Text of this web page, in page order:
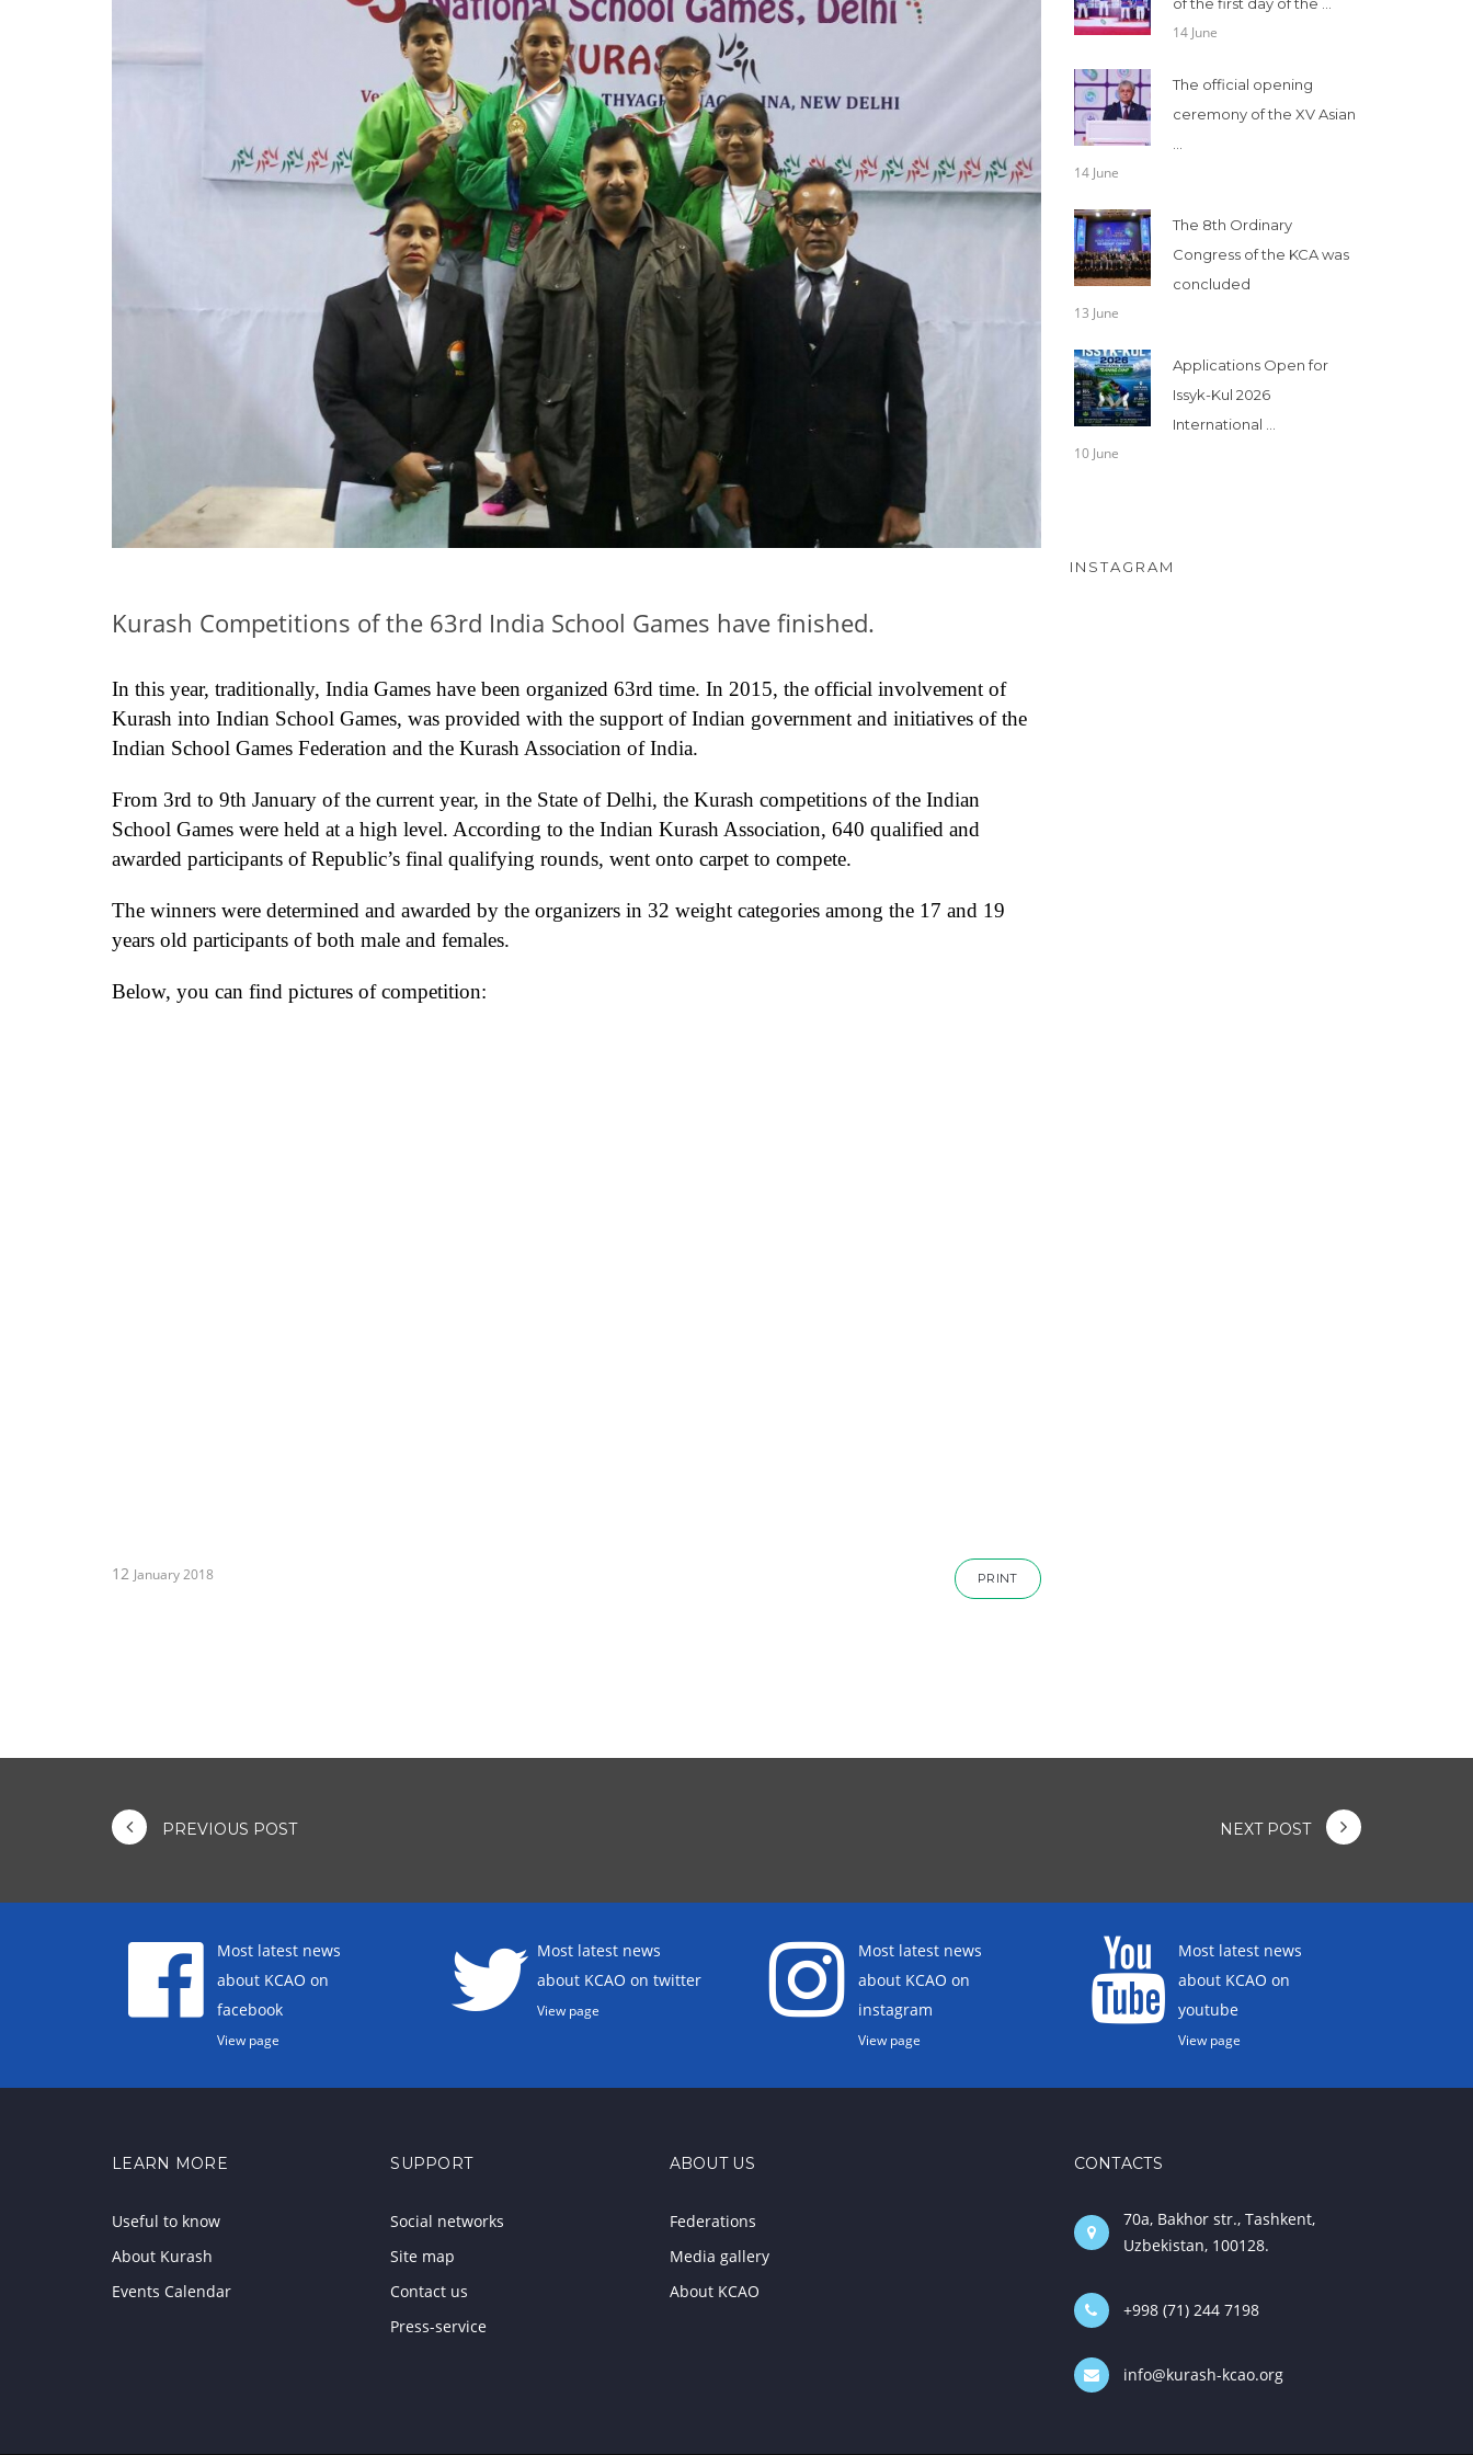
Kurash Competitions of the 63rd India School Games have finished.
In this year, traditionally, India Games have been organized 63rd time. In 2015, the official involvement of
Kurash into Indian School Games, was provided with the support of Indian government and initiatives of the
Indian School Games Federation and the Kurash Association of India.
From 3rd to 9th January of the current year, in the State of Delhi, the Kurash competitions of the Indian
School Games were held at a high level. According to the Indian Kurash Association, 640 qualified and
awarded participants of Republic’s final qualifying rounds, went onto carpet to compete.
The winners were determined and awarded by the organizers in 32 weight categories among the 17 and 19
years old participants of both male and females.
Below, you can find pictures of competition:
PRINT
12 January 2018
14 June
The official opening
ceremony of the XV Asian
14 June
The 8th Ordinary
Congress of the KCA was
concluded
13 June
Applications Open for
Issyk-Kul 2026
International ...
10 June
INSTAGRAM
PREVIOUS POST NEXT POST
Most latest news
about KCAO on
facebook
View page
Most latest news
about KCAO on twitter
View page
Most latest news
about KCAO on
instagram
View page
Most latest news
about KCAO on
youtube
View page
LEARN MORE
Useful to know
About Kurash
Events Calendar
SUPPORT
Social networks
Site map
Contact us
Press-service
ABOUT US
Federations
Media gallery
About KCAO
CONTACTS
70a, Bakhor str., Tashkent,
Uzbekistan, 100128.
+998 (71) 244 7198
info@kurash-kcao.org